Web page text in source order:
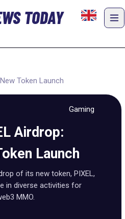
TODAY
Token Launch
Gaming
Airdrop:
Launch
of its new token, PIXEL,
in diverse activities for
MMO.